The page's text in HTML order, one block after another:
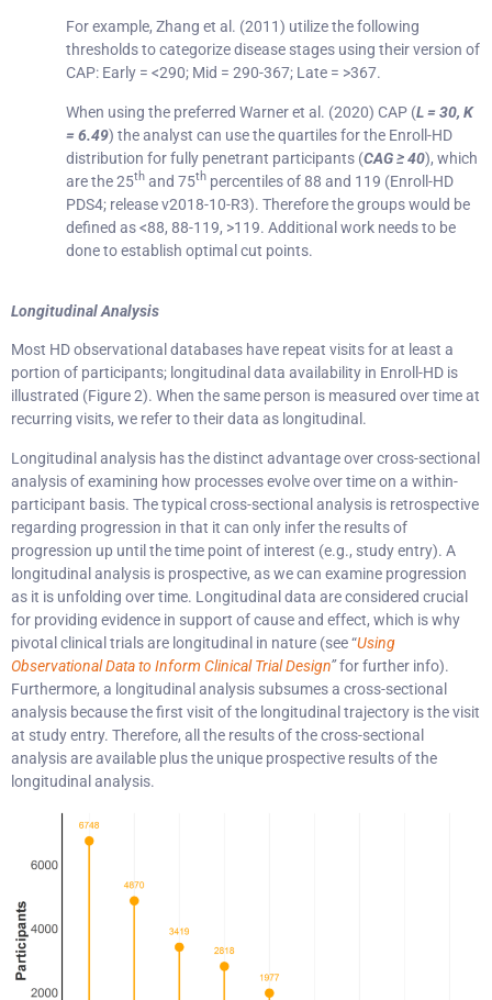
For example, Zhang et al. (2011) utilize the following
thresholds to categorize disease stages using their version of
CAP: Early = <290; Mid = 290-367; Late = >367.
When using the preferred Warner et al. (2020) CAP (L = 30, K
= 6.49) the analyst can use the quartiles for the Enroll-HD
distribution for fully penetrant participants (CAG ≥ 40), which
are the 25th and 75th percentiles of 88 and 119 (Enroll-HD
PDS4; release v2018-10-R3). Therefore the groups would be
defined as <88, 88-119, >119. Additional work needs to be
done to establish optimal cut points.
Longitudinal Analysis
Most HD observational databases have repeat visits for at least a
portion of participants; longitudinal data availability in Enroll-HD is
illustrated (Figure 2). When the same person is measured over time at
recurring visits, we refer to their data as longitudinal.
Longitudinal analysis has the distinct advantage over cross-sectional
analysis of examining how processes evolve over time on a within-
participant basis. The typical cross-sectional analysis is retrospective
regarding progression in that it can only infer the results of
progression up until the time point of interest (e.g., study entry). A
longitudinal analysis is prospective, as we can examine progression
as it is unfolding over time. Longitudinal data are considered crucial
for providing evidence in support of cause and effect, which is why
pivotal clinical trials are longitudinal in nature (see “Using
Observational Data to Inform Clinical Trial Design”for further info).
Furthermore, a longitudinal analysis subsumes a cross-sectional
analysis because the first visit of the longitudinal trajectory is the visit
at study entry. Therefore, all the results of the cross-sectional
analysis are available plus the unique prospective results of the
longitudinal analysis.